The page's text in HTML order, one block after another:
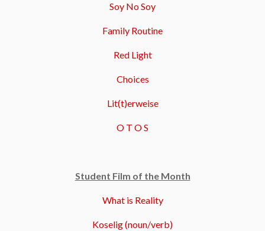
Soy No Soy
Family Routine
Red Light
Choices
Lit(t)erweise
O T O S
Student Film of the Month
What is Reality
Koselig (noun/verb)